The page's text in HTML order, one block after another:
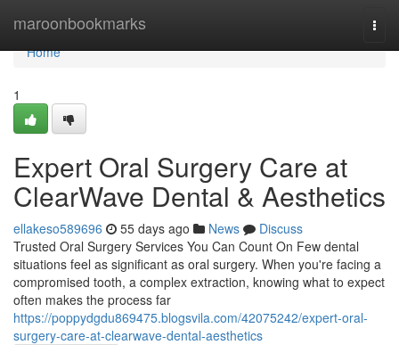
maroonbookmarks
Home
Home
1
Expert Oral Surgery Care at
ClearWave Dental & Aesthetics
ellakeso589696 55 days ago News
Discuss
Trusted Oral Surgery Services You Can Count On Few dental
situations feel as significant as oral surgery. When you're facing a
compromised tooth, a complex extraction, knowing what to expect
often makes the process far
https://poppydgdu869475.blogsvila.com/42075242/expert-oral-
surgery-care-at-clearwave-dental-aesthetics